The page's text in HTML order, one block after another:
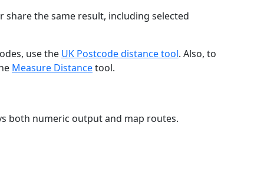
the same result, including selected
use the UK Postcode distance tool. Also, to
Measure Distancetool.
both numeric output and map routes.